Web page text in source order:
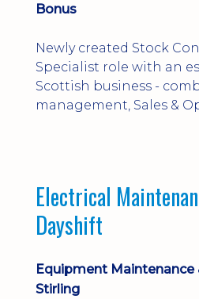
Bonus
Newly created Stock
Specialist role with an
Scottish business -
management, Sales &
Electrical
Dayshift
Equipment Maintenance
Stirling